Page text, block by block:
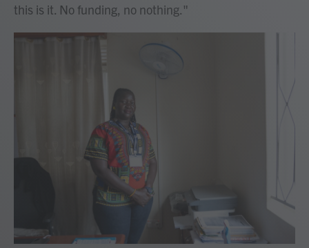
this is it. No funding, no nothing."